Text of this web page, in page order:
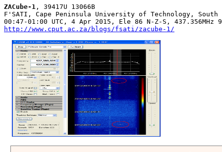
ZACube-1 , 39417U 13066B
F'SATI, Cape Peninsula University of Technology,
http://www.cput.ac.za/blogs/fsati/zacube-1/